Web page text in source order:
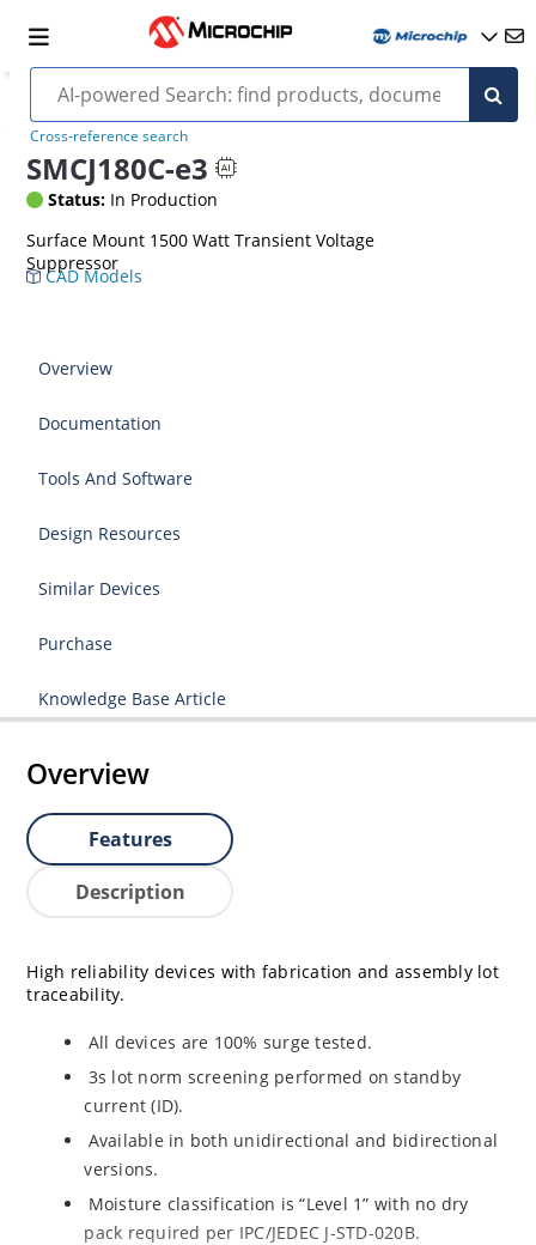
Cross-reference search
SMCJ180C-e3
Status: In Production
Surface Mount 1500 Watt Transient Voltage
Suppressor
CAD Models
Overview
Documentation
Tools And Software
Design Resources
Similar Devices
Purchase
Knowledge Base Article
Overview
Features
Description
High reliability devices with fabrication and assembly lot
traceability.
All devices are 100% surge tested.
3s lot norm screening performed on standby
current (ID).
Available in both unidirectional and bidirectional
versions.
Moisture classification is “Level 1” with no dry
pack required per IPC/JEDEC J-STD-020B.